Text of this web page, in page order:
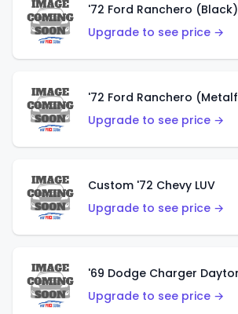
'72 Ford Ranchero (Black)
Upgrade to see price →
Upgrade to see price →
Custom '72 Chevy LUV
Upgrade to see price →
Upgrade to see price →